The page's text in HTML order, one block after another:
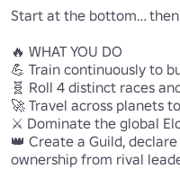
Start at the bottom…
🔥 WHAT YOU DO
💪 Train continuously to
🧬 Roll 4 distinct races
🚀 Travel across planets
⚔️ Dominate the global
👑 Create a Guild,
ownership from rival